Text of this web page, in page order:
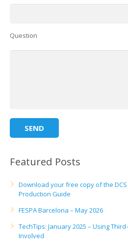
Question
Featured Posts
Download your free copy of the
Production Guide
FESPA Barcelona – May 2026
TechTips: January 2025 – Using
Involved